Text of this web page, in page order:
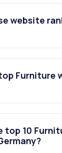
website
Furniture
top 10